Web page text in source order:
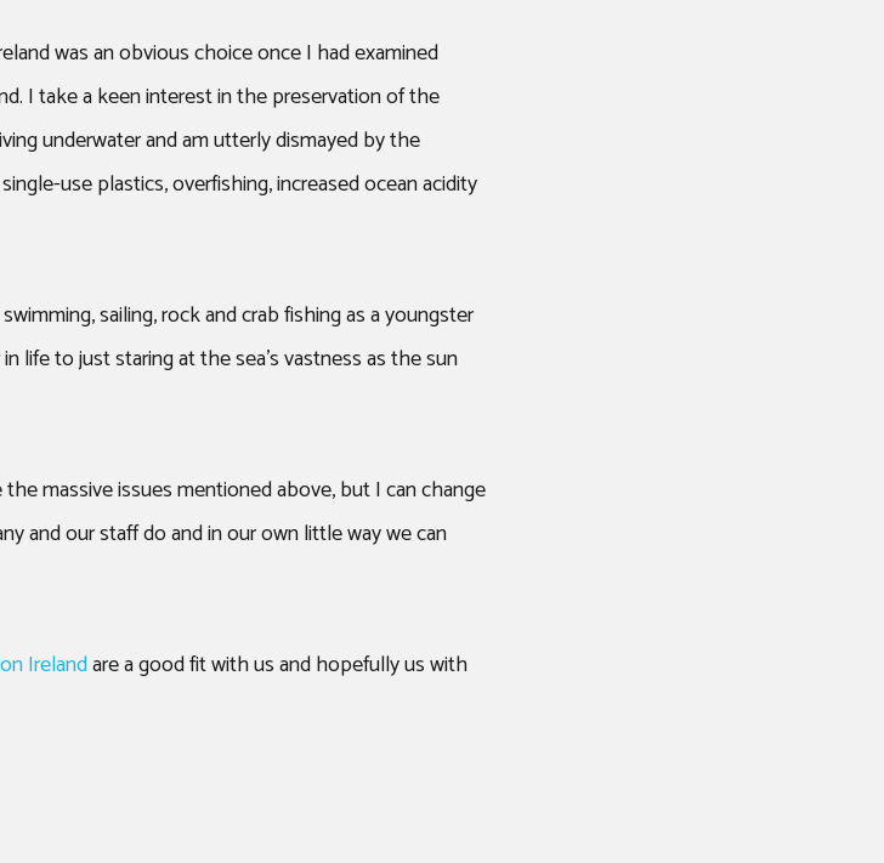
was an obvious choice once I had examined
I take a keen interest in the preservation of the
underwater and am utterly dismayed by the
use plastics, overfishing, increased ocean acidity
sailing, rock and crab fishing as a youngster
life to just staring at the sea’s vastness as the sun
massive issues mentioned above, but I can change
and our staff do and in our own little way we can
Irelandare a good fit with us and hopefully us with